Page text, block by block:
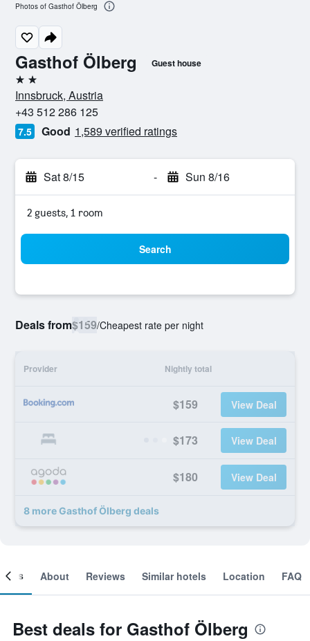
Gasthof Ölberg Guest house
2 stars
Innsbruck, Austria
+43 512 286 125
7.5 Good 1,589 verified ratings
Sat 8/15 - Sun 8/16
2 guests, 1 room
Search
Deals from$159/Cheapest rate per night
Provider Nightly total
$159 View Deal
$173 View Deal
$180 View Deal
8 more Gasthof Ölberg deals
Photos of Gasthof Ölberg
About Reviews Similar hotels Location FAQ
Best deals for Gasthof Ölberg